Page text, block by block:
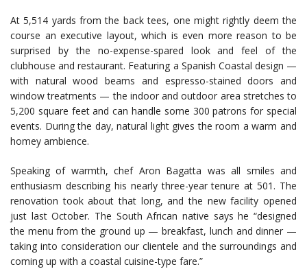
At 5,514 yards from the back tees, one might rightly deem the
course an executive layout, which is even more reason to be
surprised by the no-expense-spared look and feel of the
clubhouse and restaurant. Featuring a Spanish Coastal design —
with natural wood beams and espresso-stained doors and
window treatments — the indoor and outdoor area stretches to
5,200 square feet and can handle some 300 patrons for special
events. During the day, natural light gives the room a warm and
homey ambience.
Speaking of warmth, chef Aron Bagatta was all smiles and
enthusiasm describing his nearly three-year tenure at 501. The
renovation took about that long, and the new facility opened
just last October. The South African native says he “designed
the menu from the ground up — breakfast, lunch and dinner —
taking into consideration our clientele and the surroundings and
coming up with a coastal cuisine-type fare.”